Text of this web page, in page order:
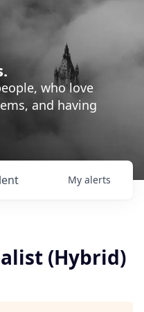
who love
and having
My alerts
(Hybrid)